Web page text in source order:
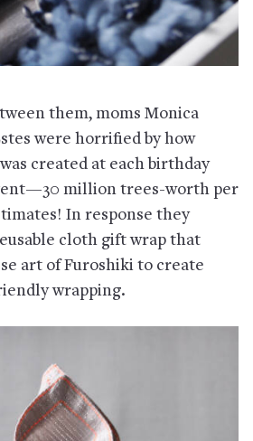
them, moms Monica
were horrified by how
created at each birthday
million trees-worth per
In response they
cloth gift wrap that
art of Furoshiki to create
wrapping.